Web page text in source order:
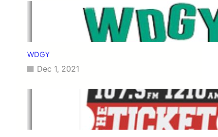
WDGY
Dec 1, 2021